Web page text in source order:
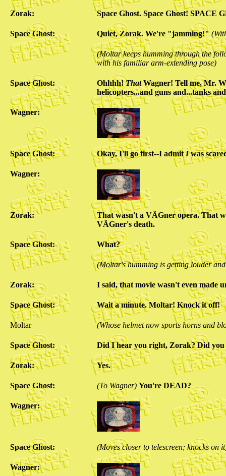
Zorak: Space Ghost. Space Ghost! SPACE
Space Ghost: Quiet, Zorak. We're "jamming!"
(Moltar keeps humming through the
with his familiar arm-extending pose)
Space Ghost: Ohhhh!ThatWagner! Tell me, Mr.
helicopters...and guns and...tanks
Wagner:
Space Ghost: Okay, I'll go first--I admitIwas
Wagner:
Zorak:
That wasn't a VÄGner opera. That
VÄGner's death.
Space Ghost: What?
(Moltar's humming is getting louder
Zorak: I said, that movie wasn't even made
Space Ghost: Wait a minute. Moltar! Knock it off!
Moltar (Whose helmet now sports horns and
Space Ghost: Did I hear you right, Zorak? Did
Zorak: Yes.
Space Ghost: (To Wagner) You're DEAD?
Wagner:
Space Ghost: (Moves closer to telescreen; knocks on
Wagner: